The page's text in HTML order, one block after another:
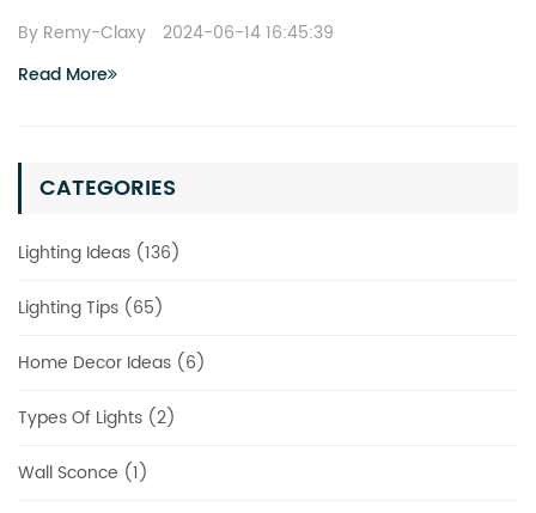
CATEGORIES
Lighting Ideas (136)
Lighting Tips (65)
Home Decor Ideas (6)
Types Of Lights (2)
Wall Sconce (1)
By Remy-Claxy
2024-06-14 16:45:39
Read More